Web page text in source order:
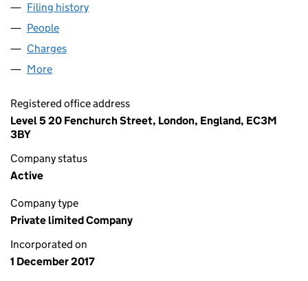
Filing history
People
Charges
More
Registered office address
Level 5 20 Fenchurch Street, London, England, EC3M
3BY
Company status
Active
Company type
Private limited Company
Incorporated on
1 December 2017